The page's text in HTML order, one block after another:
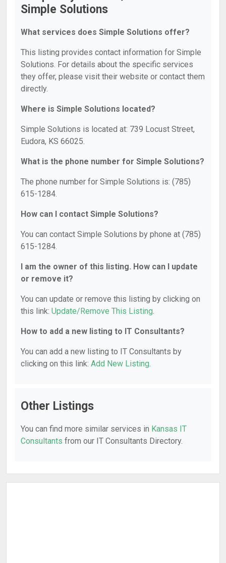
Simple Solutions
What services does Simple Solutions offer?
This listing provides contact information for Simple
Solutions. For details about the specific services
they offer, please visit their website or contact them
directly.
Where is Simple Solutions located?
Simple Solutions is located at: 739 Locust Street,
Eudora, KS 66025.
What is the phone number for Simple Solutions?
The phone number for Simple Solutions is: (785)
615-1284.
How can I contact Simple Solutions?
You can contact Simple Solutions by phone at (785)
615-1284.
I am the owner of this listing. How can I update
or remove it?
You can update or remove this listing by clicking on
this link: Update/Remove This Listing.
How to add a new listing to IT Consultants?
You can add a new listing to IT Consultants by
clicking on this link: Add New Listing.
Other Listings
You can find more similar services in Kansas IT
Consultants from our IT Consultants Directory.